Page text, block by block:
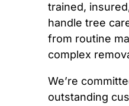
trained,
handle tree
from routine
complex
We’re
outstanding